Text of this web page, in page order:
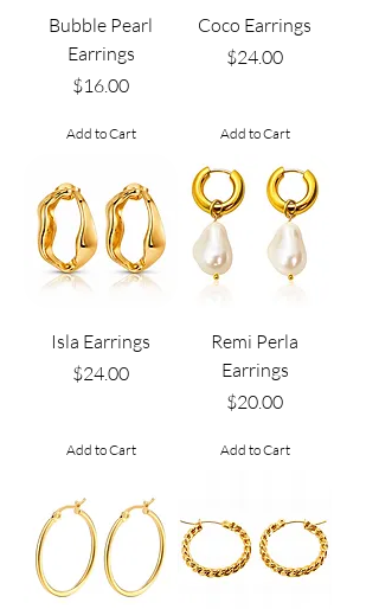
Bubble Pearl
Earrings
Price
$16.00
Add to Cart
Coco Earrings
Price
$24.00
Add to Cart
Isla Earrings
Price
$24.00
Add to Cart
Remi Perla
Earrings
Price
$20.00
Add to Cart